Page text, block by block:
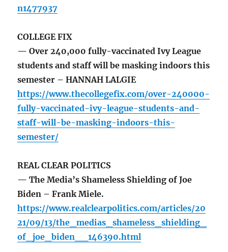
n1477937
COLLEGE FIX
— Over 240,000 fully-vaccinated Ivy League
students and staff will be masking indoors this
semester – HANNAH LALGIE
https://www.thecollegefix.com/over-240000-
fully-vaccinated-ivy-league-students-and-
staff-will-be-masking-indoors-this-
semester/
REAL CLEAR POLITICS
— The Media’s Shameless Shielding of Joe
Biden – Frank Miele.
https://www.realclearpolitics.com/articles/20
21/09/13/the_medias_shameless_shielding_
of_joe_biden__146390.html